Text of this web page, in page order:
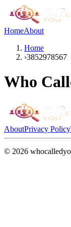
HomeAbout
Home
›3852978567
Who
AboutPrivacy Policy
© 2026